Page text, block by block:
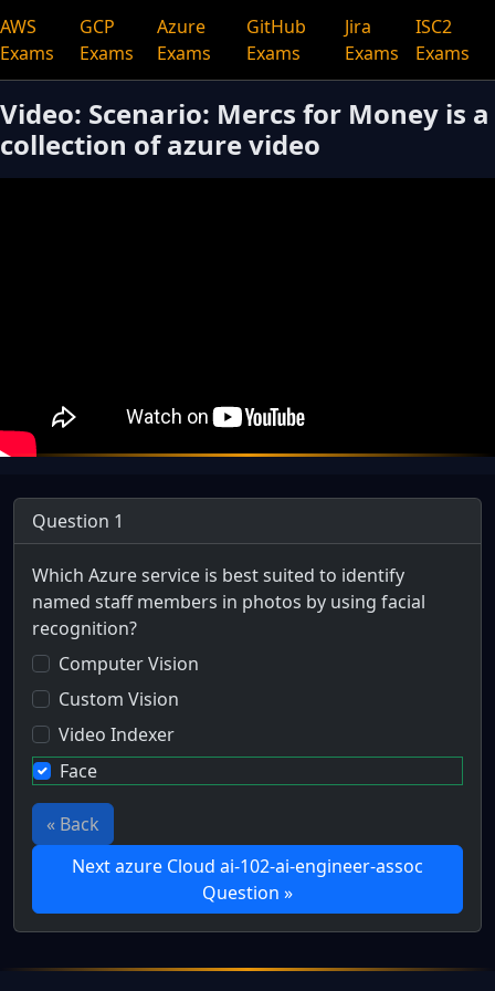
AWS
Exams
GCP
Exams
Azure
Exams
GitHub
Exams
Jira
Exams
ISC2
Exams
Video: Scenario: Mercs for Money is a
collection of azure video
Question 1
Which Azure service is best suited to identify
named staff members in photos by using facial
recognition?
Computer Vision
Custom Vision
Video Indexer
Face
« Back
Next azure Cloud ai-102-ai-engineer-assoc
Question »